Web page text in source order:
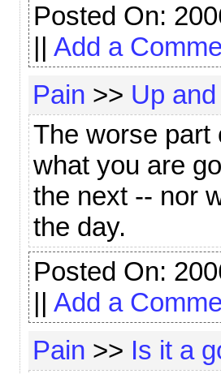
Posted On:
|| Add a
Pain >> Up
The worse part
what you are
the next -- nor
the day.
Posted On:
|| Add a
Pain >> Is it a